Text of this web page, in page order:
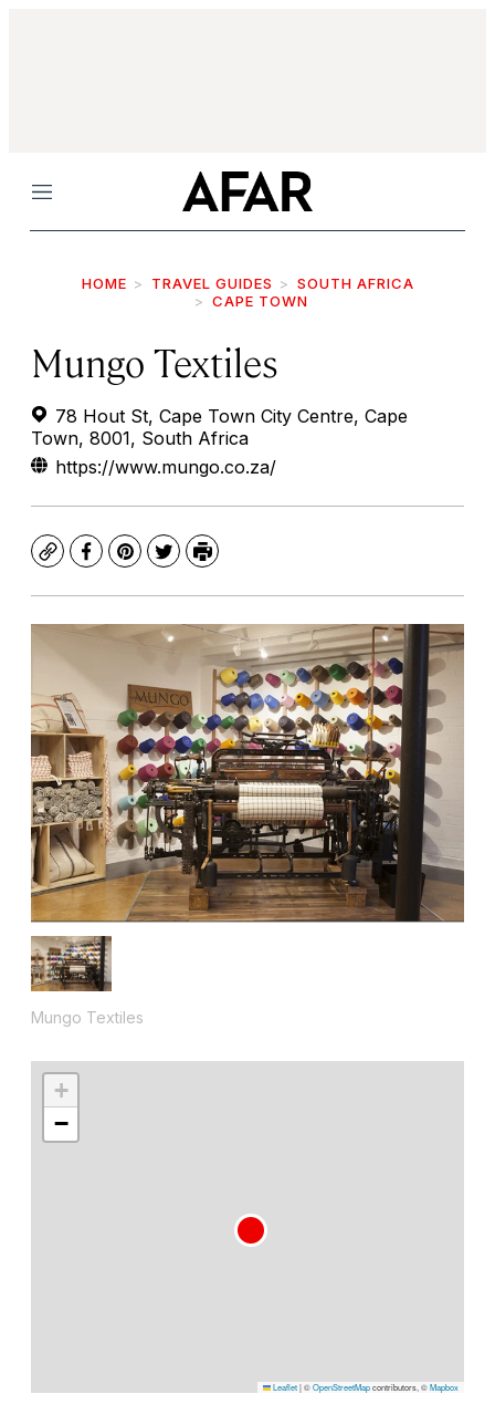
Menu
HOME TRAVEL GUIDES
SOUTH AFRICA
CAPE TOWN
Mungo Textiles
78 Hout St, Cape Town City Centre, Cape
Town, 8001, South Africa
https://www.mungo.co.za/
CopyFacebook
Pinterest
TwitterPrint
Mungo Textiles
+
−
Leaflet|©OpenStreetMapcontributors, ©Mapbox